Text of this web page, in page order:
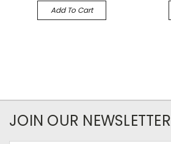
Add To Cart
JOIN OUR NEWSLETTER